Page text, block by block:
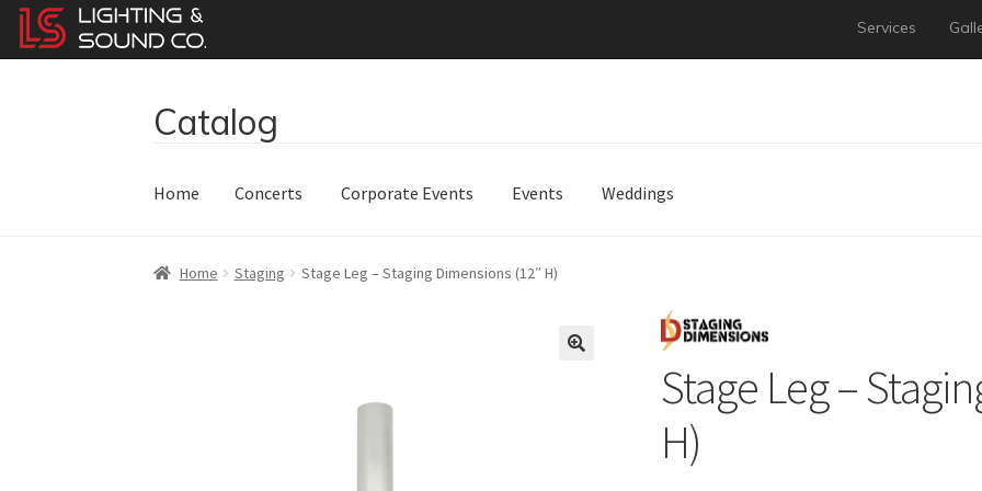
Services
Skip
to
Skip
to
Catalog
Home Concerts Corporate Events Events Weddings
Home Staging Stage Leg – Staging Dimensions (12″ H)
Stage Leg –
H)